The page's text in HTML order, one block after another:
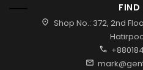
FIND
location_on Shop No.: 372, 2nd
call
mail